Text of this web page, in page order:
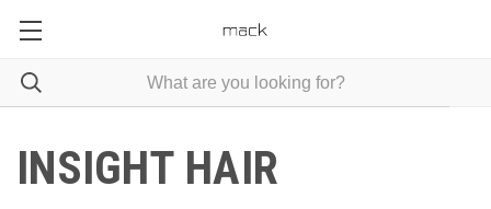
INSIGHT HAIR